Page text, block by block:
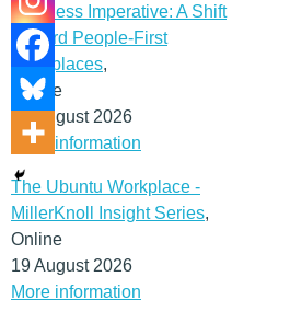
Business Imperative: A Shift
Toward People-First
Workplaces,
Online
19 August 2026
More information
The Ubuntu Workplace -
MillerKnoll Insight Series,
Online
19 August 2026
More information